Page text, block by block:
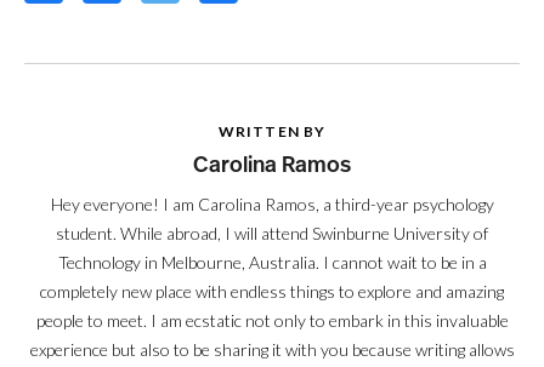
WRITTEN BY
Carolina Ramos
Hey everyone! I am Carolina Ramos, a third-year psychology
student. While abroad, I will attend Swinburne University of
Technology in Melbourne, Australia. I cannot wait to be in a
completely new place with endless things to explore and amazing
people to meet. I am ecstatic not only to embark in this invaluable
experience but also to be sharing it with you because writing allows